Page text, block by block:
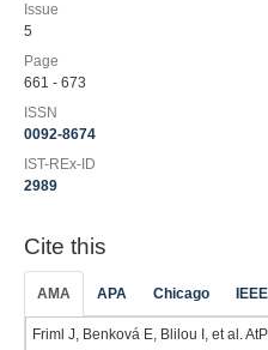
Issue
5
Page
661 - 673
ISSN
0092-8674
IST-REx-ID
2989
Cite this
AMA APA Chicago IEEE
Friml J, Benková E, Blilou I, et al.